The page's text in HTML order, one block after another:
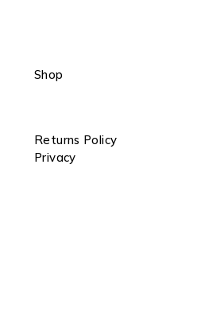
Shop
Returns Policy
Privacy